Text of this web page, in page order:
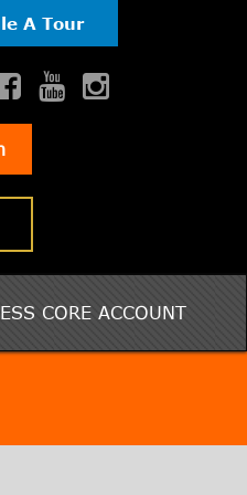
A Tour
CORE ACCOUNT